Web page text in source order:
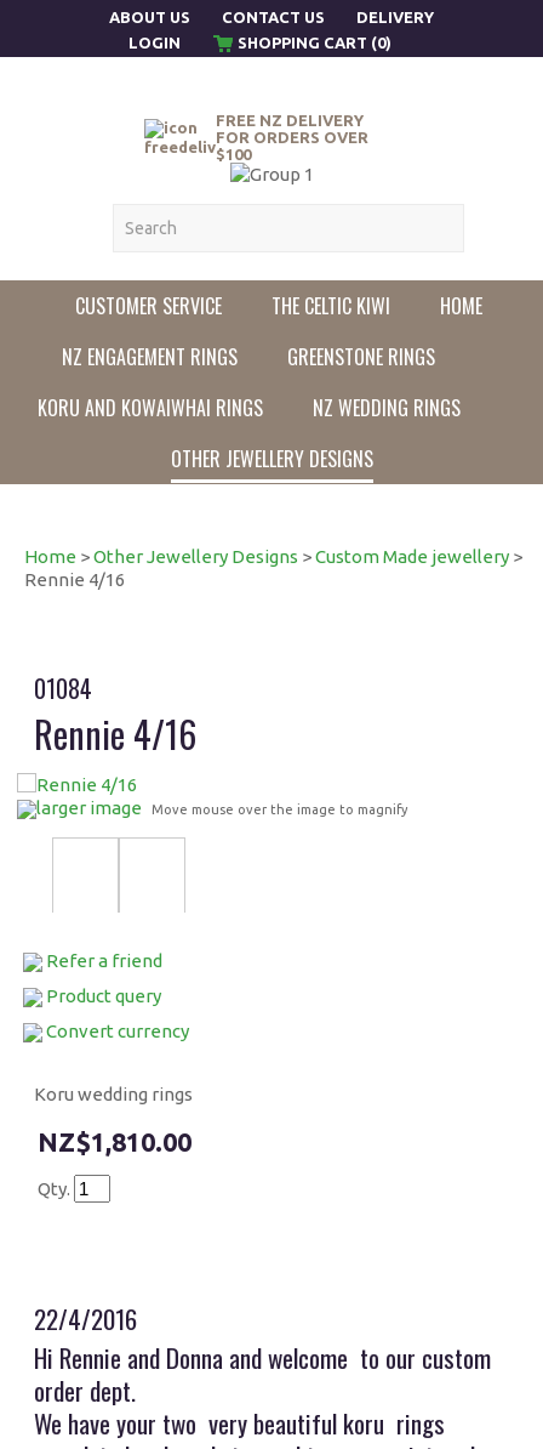
ABOUT US CONTACT US
DELIVERY
LOGIN
SHOPPING CART (0)
FREE NZ DELIVERY
FOR ORDERS OVER
$100
CUSTOMER SERVICE THE CELTIC KIWI
HOME
NZ ENGAGEMENT RINGS
GREENSTONE RINGS
KORU AND KOWAIWHAI RINGS
NZ WEDDING RINGS
OTHER JEWELLERY DESIGNS
Home >Other Jewellery Designs > Custom Made jewellery >
Rennie 4/16
01084
Rennie 4/16
larger image Move mouse over the image to magnify
Refer a friend
Product query
Convert currency
Koru wedding rings
$1,810.00
Qty.
22/4/2016
Hi Rennie and Donna and welcome to our custom
order dept.
We have your two very beautiful koru rings